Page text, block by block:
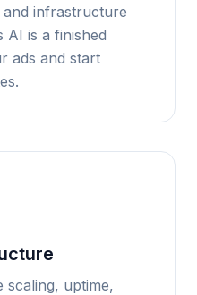
infrastructure
AI is a finished
ads and start
scaling, uptime,